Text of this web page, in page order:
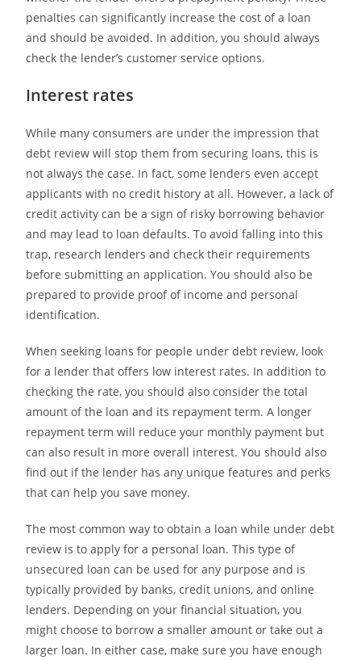
penalties can significantly increase the cost of a loan
and should be avoided. In addition, you should always
check the lender’s customer service options.
Interest rates
While many consumers are under the impression that
debt review will stop them from securing loans, this is
not always the case. In fact, some lenders even accept
applicants with no credit history at all. However, a lack of
credit activity can be a sign of risky borrowing behavior
and may lead to loan defaults. To avoid falling into this
trap, research lenders and check their requirements
before submitting an application. You should also be
prepared to provide proof of income and personal
identification.
When seeking loans for people under debt review, look
for a lender that offers low interest rates. In addition to
checking the rate, you should also consider the total
amount of the loan and its repayment term. A longer
repayment term will reduce your monthly payment but
can also result in more overall interest. You should also
find out if the lender has any unique features and perks
that can help you save money.
The most common way to obtain a loan while under debt
review is to apply for a personal loan. This type of
unsecured loan can be used for any purpose and is
typically provided by banks, credit unions, and online
lenders. Depending on your financial situation, you
might choose to borrow a smaller amount or take out a
larger loan. In either case, make sure you have enough